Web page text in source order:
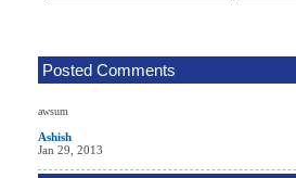
Posted Comments
awsum
Ashish
Jan 29, 2013